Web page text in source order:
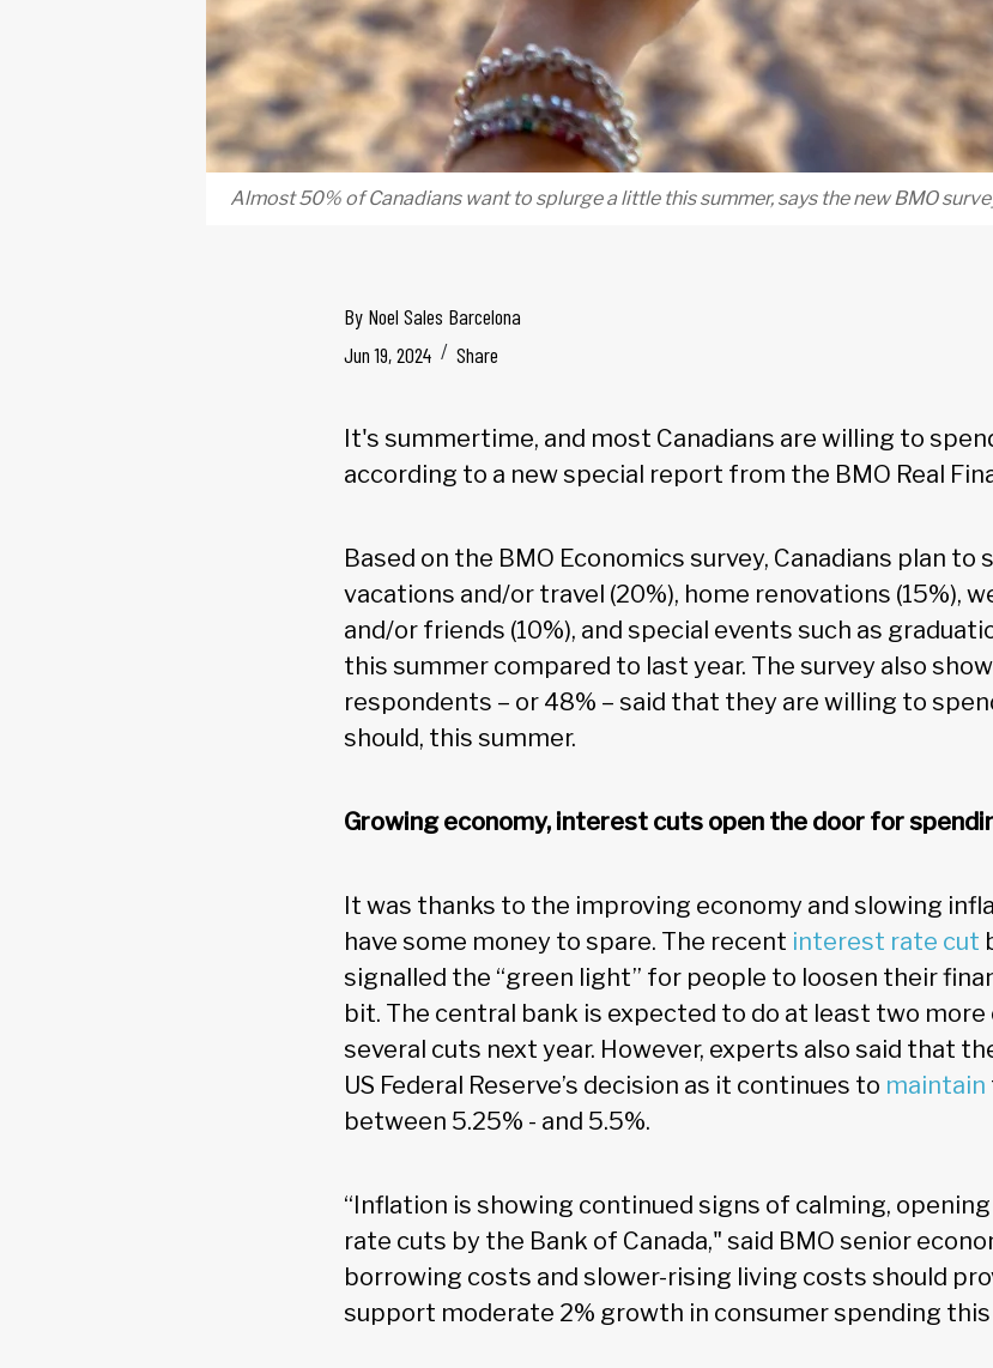
Almost 50% of Canadians want to splurge a little this summer, says the new BMO
By Noel Sales Barcelona
Jun 19, 2024
Share
It's summertime, and most Canadians are willing to
according to a new special report from the BMO Real
Based on the BMO Economics survey, Canadians plan to
vacations and/or travel (20%), home renovations (15%),
and/or friends (10%), and special events such as
this summer compared to last year. The survey also
respondents – or 48% – said that they are willing to
should, this summer.
Growing economy, interest cuts open the door for
It was thanks to the improving economy and slowing
have some money to spare. The recent interest rate cut
signalled the “green light” for people to loosen their
bit. The central bank is expected to do at least two more
several cuts next year. However, experts also said that
US Federal Reserve’s decision as it continues to maintain
between 5.25% - and 5.5%.
“Inflation is showing continued signs of calming,
rate cuts by the Bank of Canada," said BMO senior
borrowing costs and slower-rising living costs should
support moderate 2% growth in consumer spending this